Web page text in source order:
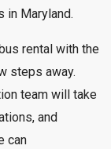
in Maryland.
rental with the
steps away.
team will take
and
can